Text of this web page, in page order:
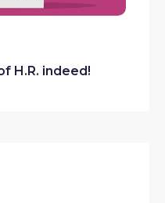
H.R. indeed!